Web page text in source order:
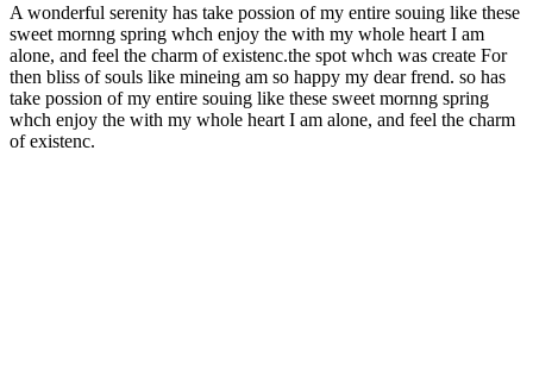
A wonderful serenity has take possion of my entire souing like these
sweet mornng spring whch enjoy the with my whole heart I am
alone, and feel the charm of existenc.the spot whch was create For
then bliss of souls like mineing am so happy my dear frend. so has
take possion of my entire souing like these sweet mornng spring
whch enjoy the with my whole heart I am alone, and feel the charm
of existenc.